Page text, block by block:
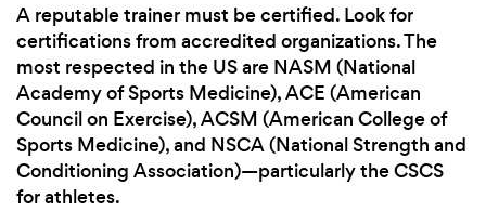
A reputable trainer must be certified. Look for
certifications from accredited organizations. The
most respected in the US are NASM (National
Academy of Sports Medicine), ACE (American
Council on Exercise), ACSM (American College of
Sports Medicine), and NSCA (National Strength and
Conditioning Association)—particularly the CSCS
for athletes.